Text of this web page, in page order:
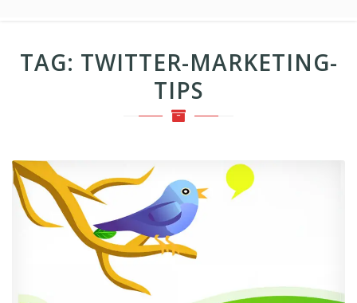
TAG: TWITTER-MARKETING-
TIPS